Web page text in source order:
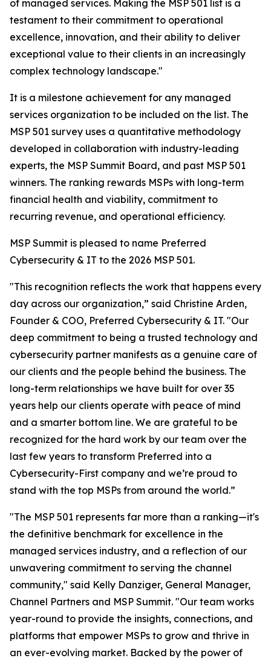
of managed services. Making the MSP 501 list is a
testament to their commitment to operational
excellence, innovation, and their ability to deliver
exceptional value to their clients in an increasingly
complex technology landscape."
It is a milestone achievement for any managed
services organization to be included on the list. The
MSP 501 survey uses a quantitative methodology
developed in collaboration with industry-leading
experts, the MSP Summit Board, and past MSP 501
winners. The ranking rewards MSPs with long-term
financial health and viability, commitment to
recurring revenue, and operational efficiency.
MSP Summit is pleased to name Preferred
Cybersecurity & IT to the 2026 MSP 501.
"This recognition reflects the work that happens every
day across our organization,” said Christine Arden,
Founder & COO, Preferred Cybersecurity & IT. "Our
deep commitment to being a trusted technology and
cybersecurity partner manifests as a genuine care of
our clients and the people behind the business. The
long-term relationships we have built for over 35
years help our clients operate with peace of mind
and a smarter bottom line. We are grateful to be
recognized for the hard work by our team over the
last few years to transform Preferred into a
Cybersecurity-First company and we’re proud to
stand with the top MSPs from around the world.”
"The MSP 501 represents far more than a ranking—it's
the definitive benchmark for excellence in the
managed services industry, and a reflection of our
unwavering commitment to serving the channel
community," said Kelly Danziger, General Manager,
Channel Partners and MSP Summit. "Our team works
year-round to provide the insights, connections, and
platforms that empower MSPs to grow and thrive in
an ever-evolving market. Backed by the power of